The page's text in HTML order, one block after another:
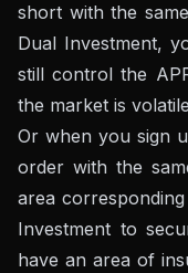
short with the
Dual Investment,
still control the
the market is
Or when you sign
order with the
area
Investment to
have an area of